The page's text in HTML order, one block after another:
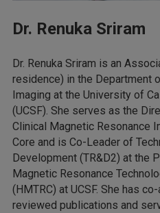
Dr. Renuka Sriram
Dr. Renuka Sriram is an
residence) in the Department
Imaging at the University of
(UCSF). She serves as the
Clinical Magnetic Resonance
Core and is Co-Leader of
Development (TR&D2) at the
Magnetic Resonance
(HMTRC) at UCSF. She has
reviewed publications and